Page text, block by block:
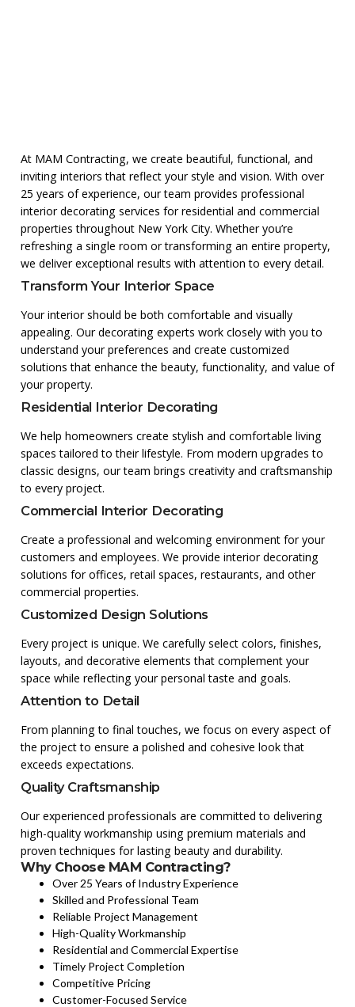
At MAM Contracting, we create beautiful, functional, and
inviting interiors that reflect your style and vision. With over
25 years of experience, our team provides professional
interior decorating services for residential and commercial
properties throughout New York City. Whether you’re
refreshing a single room or transforming an entire property,
we deliver exceptional results with attention to every detail.
Transform Your Interior Space
Your interior should be both comfortable and visually
appealing. Our decorating experts work closely with you to
understand your preferences and create customized
solutions that enhance the beauty, functionality, and value of
your property.
Residential Interior Decorating
We help homeowners create stylish and comfortable living
spaces tailored to their lifestyle. From modern upgrades to
classic designs, our team brings creativity and craftsmanship
to every project.
Commercial Interior Decorating
Create a professional and welcoming environment for your
customers and employees. We provide interior decorating
solutions for offices, retail spaces, restaurants, and other
commercial properties.
Customized Design Solutions
Every project is unique. We carefully select colors, finishes,
layouts, and decorative elements that complement your
space while reflecting your personal taste and goals.
Attention to Detail
From planning to final touches, we focus on every aspect of
the project to ensure a polished and cohesive look that
exceeds expectations.
Quality Craftsmanship
Our experienced professionals are committed to delivering
high-quality workmanship using premium materials and
proven techniques for lasting beauty and durability.
Why Choose MAM Contracting?
Over 25 Years of Industry Experience
Skilled and Professional Team
Reliable Project Management
High-Quality Workmanship
Residential and Commercial Expertise
Timely Project Completion
Competitive Pricing
Customer-Focused Service